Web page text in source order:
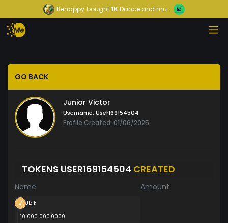
Behappy bought1KDance and mu...
GO BACK
Junior Victor
Username: User169154504
Profile Created: 01/06/2025
TOKENS USER169154504 CREATED
Name Amount
Jbik
10 000 000.0000